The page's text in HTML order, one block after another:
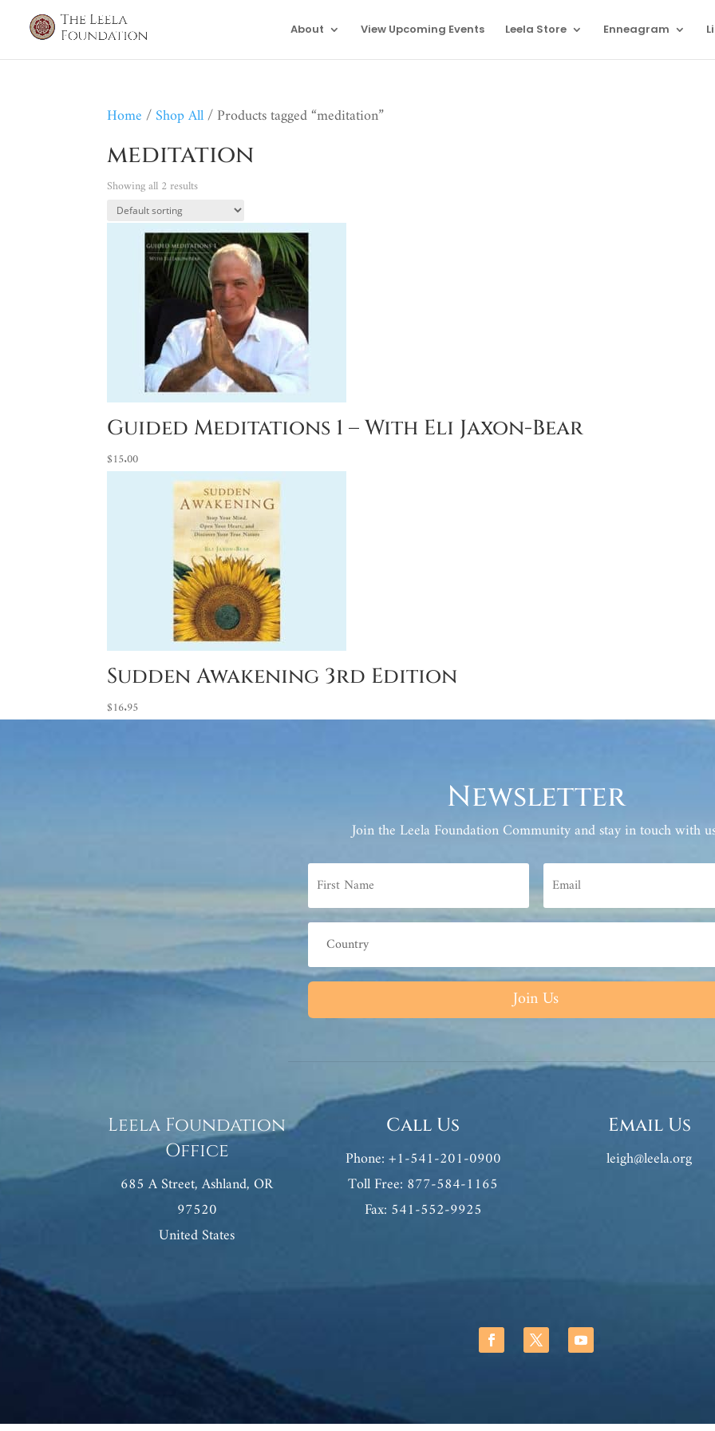
About View Upcoming Events Leela Store Enneagram
Home/Shop All/ Products tagged “meditation”
meditation
Showing all 2 results
Guided Meditations 1 – With Eli Jaxon-Bear
$15.00
Sudden Awakening 3rd Edition
$16.95
Newsletter
Join the Leela Foundation Community and stay in touch with
Join Us
Leela Foundation
Office
685 A Street, Ashland, OR
97520
United States
Call Us
Phone: +1-541-201-0900
Toll Free: 877-584-1165
Fax: 541-552-9925
Email Us
leigh@leela.org